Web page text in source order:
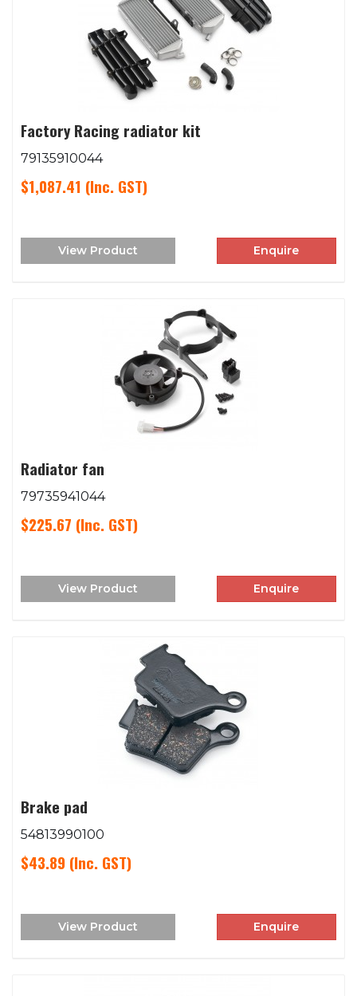
Factory Racing radiator kit
79135910044
$1,087.41 (Inc. GST)
View Product Enquire
Radiator fan
79735941044
$225.67 (Inc. GST)
View Product Enquire
Brake pad
54813990100
$43.89 (Inc. GST)
View Product Enquire